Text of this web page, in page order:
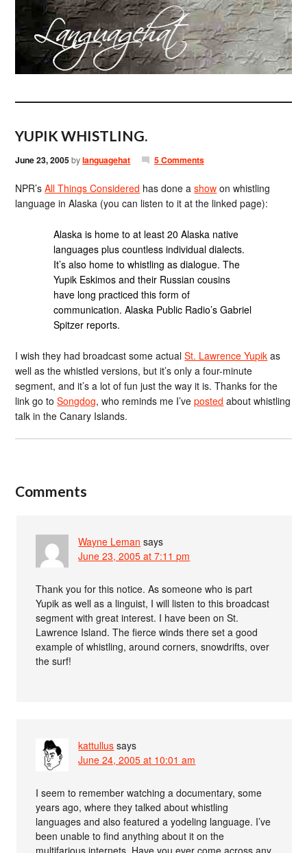
YUPIK WHISTLING.
June 23, 2005bylanguagehat 5 Comments
NPR’sAll Things Considered has done ashow on whistling
language in Alaska (you can listen to it at the linked page):
Alaska is home to at least 20 Alaska native
languages plus countless individual dialects.
It’s also home to whistling as dialogue. The
Yupik Eskimos and their Russian cousins
have long practiced this form of
communication. Alaska Public Radio’s Gabriel
Spitzer reports.
I wish they had broadcast some actualSt. Lawrence Yupik as
well as the whistled versions, but it’s only a four-minute
segment, and it’s a lot of fun just the way it is. Thanks for the
link go toSongdog, who reminds me I’veposted about whistling
talk in the Canary Islands.
Comments
Wayne Leman says
June 23, 2005 at 7:11 pm
Thank you for this notice. As someone who is part
Yupik as well as a linguist, I will listen to this broadcast
segment with great interest. I have been on St.
Lawrence Island. The fierce winds there set a good
example of whistling, around corners, snowdrifts, over
the surf!
kattullus says
June 24, 2005 at 10:01 am
I seem to remember watching a documentary, some
years ago, where they talked about whistling
languages and also featured a yodeling language. I’ve
been unable to find anything about it on the